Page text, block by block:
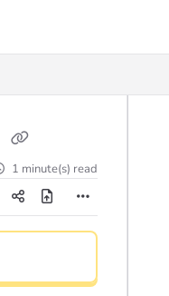
1 minute(s) read